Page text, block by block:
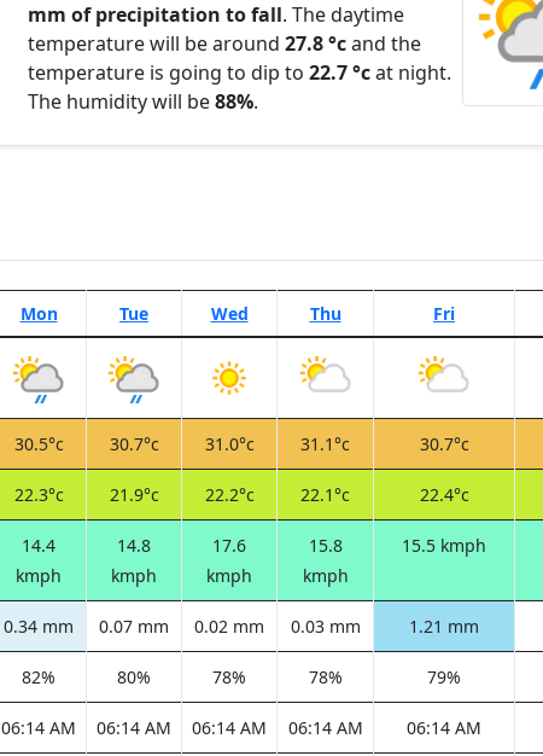
mm of precipitation to fall. The daytime
temperature will be around 27.8 °cand the
temperature is going to dip to 22.7 °cat night.
The humidity will be88%.
Mon Tue Wed Thu Fri
30.5°c 30.7°c 31.0°c 31.1°c 30.7°c
22.3°c 21.9°c 22.2°c 22.1°c 22.4°c
14.4
kmph
14.8
kmph
17.6
kmph
15.8
kmph
15.5 kmph
0.34 mm 0.07 mm 0.02 mm 0.03 mm 1.21 mm
82% 80% 78% 78% 79%
06:14 AM 06:14 AM 06:14 AM 06:14 AM 06:14 AM